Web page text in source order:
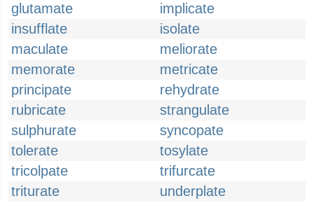
glutamate
implicate
insufflate
isolate
maculate
meliorate
memorate
metricate
principate
rehydrate
rubricate
strangulate
sulphurate
syncopate
tolerate
tosylate
tricolpate
trifurcate
triturate
underplate